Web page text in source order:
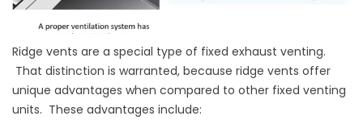
Ridge vents are a special type of fixed exhaust venting.
That distinction is warranted, because ridge vents offer
unique advantages when compared to other fixed venting
units. These advantages include: